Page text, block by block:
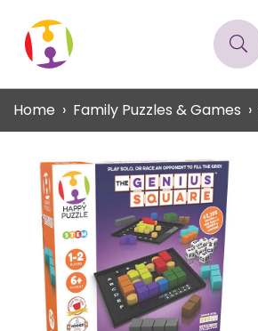
Home Family Puzzles & Games